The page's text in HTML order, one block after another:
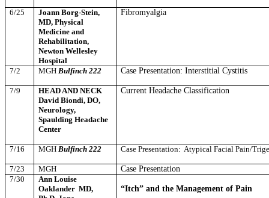
6/25
Joann Borg-Stein,
MD, Physical
Medicine and
Rehabilitation,
Newton Wellesley
Hospital
Fibromyalgia
7/2 MGHBulfinch 222 Case Presentation: Interstitial Cystitis
7/9
HEAD AND NECK
David Biondi, DO,
Neurology,
Spaulding Headache
Center
Current Headache Classification
7/16 MGHBulfinch 222 Case Presentation: Atypical Facial Pain/
7/23 MGH
Case Presentation
7/30
Ann Louise
Oaklander MD,
“Itch” and the Management of Pain